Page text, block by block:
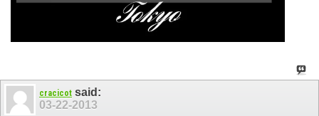
cracicot said:
03-22-2013